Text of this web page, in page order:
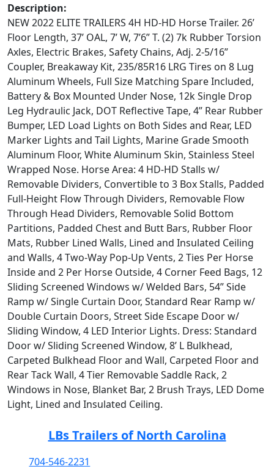
Description:
NEW 2022 ELITE TRAILERS 4H HD-HD Horse Trailer. 26’
Floor Length, 37’ OAL, 7’ W, 7’6” T. (2) 7k Rubber Torsion
Axles, Electric Brakes, Safety Chains, Adj. 2-5/16”
Coupler, Breakaway Kit, 235/85R16 LRG Tires on 8 Lug
Aluminum Wheels, Full Size Matching Spare Included,
Battery & Box Mounted Under Nose, 12k Single Drop
Leg Hydraulic Jack, DOT Reflective Tape, 4” Rear Rubber
Bumper, LED Load Lights on Both Sides and Rear, LED
Marker Lights and Tail Lights, Marine Grade Smooth
Aluminum Floor, White Aluminum Skin, Stainless Steel
Wrapped Nose. Horse Area: 4 HD-HD Stalls w/
Removable Dividers, Convertible to 3 Box Stalls, Padded
Full-Height Flow Through Dividers, Removable Flow
Through Head Dividers, Removable Solid Bottom
Partitions, Padded Chest and Butt Bars, Rubber Floor
Mats, Rubber Lined Walls, Lined and Insulated Ceiling
and Walls, 4 Two-Way Pop-Up Vents, 2 Ties Per Horse
Inside and 2 Per Horse Outside, 4 Corner Feed Bags, 12
Sliding Screened Windows w/ Welded Bars, 54” Side
Ramp w/ Single Curtain Door, Standard Rear Ramp w/
Double Curtain Doors, Street Side Escape Door w/
Sliding Window, 4 LED Interior Lights. Dress: Standard
Door w/ Sliding Screened Window, 8’ L Bulkhead,
Carpeted Bulkhead Floor and Wall, Carpeted Floor and
Rear Tack Wall, 4 Tier Removable Saddle Rack, 2
Windows in Nose, Blanket Bar, 2 Brush Trays, LED Dome
Light, Lined and Insulated Ceiling.
LBs Trailers of North Carolina
704-546-2231